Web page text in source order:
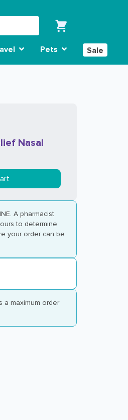
Pets Sale
Nasal
A pharmacist
to determine
your order can be
a maximum order